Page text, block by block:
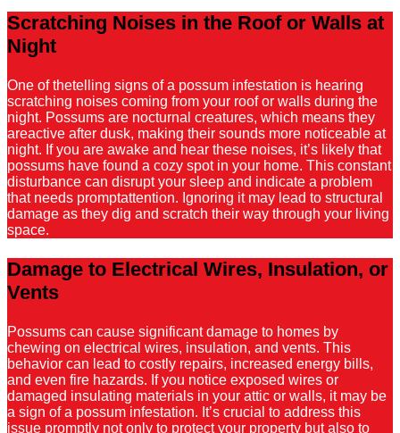
Scratching Noises in the Roof or Walls at
Night
One of thetelling signs of a possum infestation is hearing
scratching noises coming from your roof or walls during the
night. Possums are nocturnal creatures, which means they
areactive after dusk, making their sounds more noticeable at
night. If you are awake and hear these noises, it’s likely that
possums have found a cozy spot in your home. This constant
disturbance can disrupt your sleep and indicate a problem
that needs promptattention. Ignoring it may lead to structural
damage as they dig and scratch their way through your living
space.
Damage to Electrical Wires, Insulation, or
Vents
Possums can cause significant damage to homes by
chewing on electrical wires, insulation, and vents. This
behavior can lead to costly repairs, increased energy bills,
and even fire hazards. If you notice exposed wires or
damaged insulating materials in your attic or walls, it may be
a sign of a possum infestation. It’s crucial to address this
issue promptly not only to protect your property but also to